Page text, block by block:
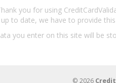
you for using
to date, we have to provide
you enter on this site will be
© 2026